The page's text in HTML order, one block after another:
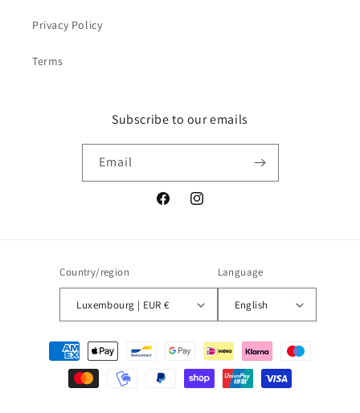
Privacy Policy
Terms
Subscribe to our emails
Email
FacebookInstagram
Country/region
Luxembourg | EUR €
Language
English
Payment
methods